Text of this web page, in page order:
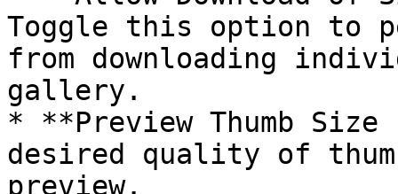
Toggle this option to
from downloading
gallery.
* **Preview Thumb
desired quality of
preview.